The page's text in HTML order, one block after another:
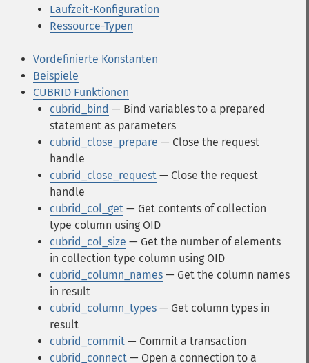
Laufzeit-Konfiguration
Ressource-Typen
Vordefinierte Konstanten
Beispiele
CUBRID Funktionen
cubrid_bind — Bind variables to a prepared
statement as parameters
cubrid_close_prepare — Close the request
handle
cubrid_close_request — Close the request
handle
cubrid_col_get — Get contents of collection
type column using OID
cubrid_col_size — Get the number of elements
in collection type column using OID
cubrid_column_names — Get the column names
in result
cubrid_column_types — Get column types in
result
cubrid_commit — Commit a transaction
cubrid_connect — Open a connection to a